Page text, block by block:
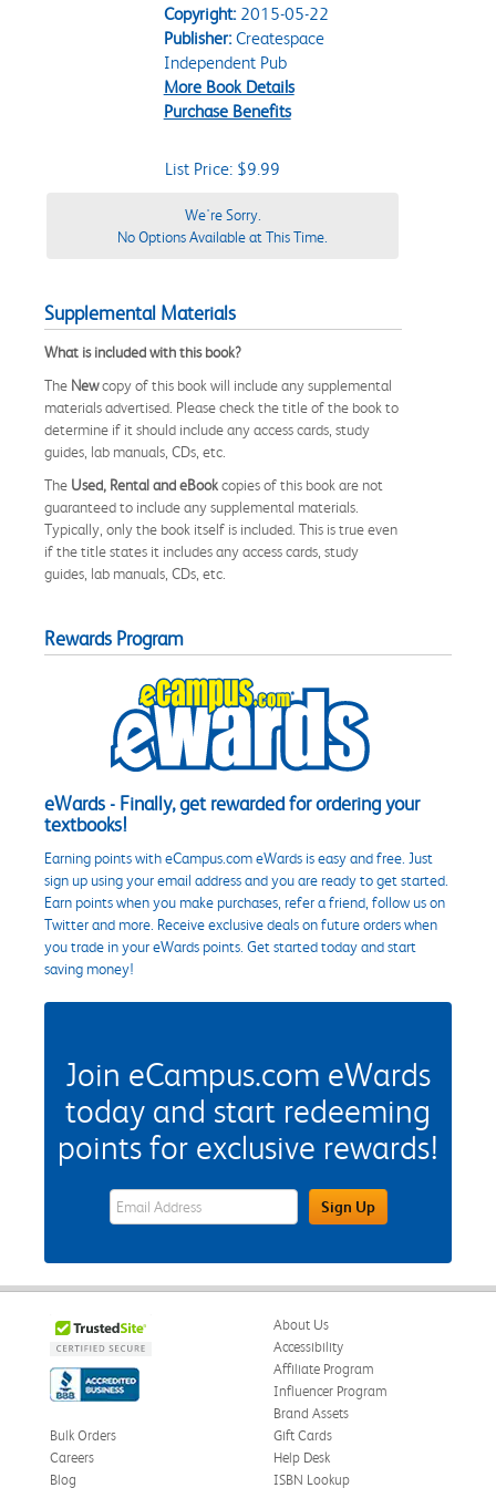
Copyright:2015-05-22
Publisher:Createspace
Independent Pub
More Book Details
Purchase Benefits
List Price: $9.99
We're Sorry.
No Options Available at This Time.
Supplemental Materials
What is included with this book?
The Newcopy of this book will include any supplemental
materials advertised. Please check the title of the book to
determine if it should include any access cards, study
guides, lab manuals, CDs, etc.
The Used, Rental and eBookcopies of this book are not
guaranteed to include any supplemental materials.
Typically, only the book itself is included. This is true even
if the title states it includes any access cards, study
guides, lab manuals, CDs, etc.
Rewards Program
eWards - Finally, get rewarded for ordering your
textbooks!
Earning points with eCampus.com eWards is easy and free. Just
sign up using your email address and you are ready to get started.
Earn points when you make purchases, refer a friend, follow us on
Twitter and more. Receive exclusive deals on future orders when
you trade in your eWards points. Get started today and start
saving money!
Join eCampus.com eWards
today and start redeeming
points for exclusive rewards!
eWards Sign Up Email Address FieldSign Up
About Us
Accessibility
Affiliate Program
Influencer Program
Brand Assets
Bulk Orders
Careers
Blog
Gift Cards
Help Desk
ISBN Lookup